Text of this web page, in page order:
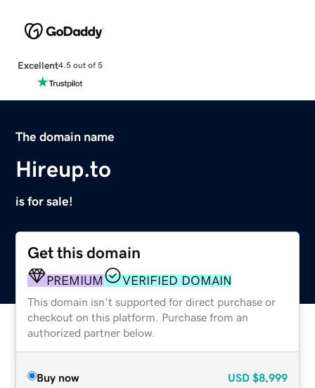
Excellent4.5 out of 5
The domain name
Hireup.to
is for sale!
Get this domain
PREMIUM VERIFIED DOMAIN
This domain isn't supported for direct purchase or
checkout on this platform. Purchase from an
authorized partner below.
Buy now USD $8,999